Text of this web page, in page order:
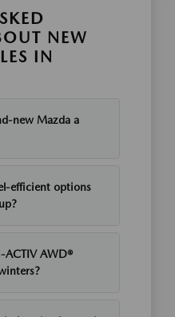
NEW
IN
new Mazda a
efficient options
ACTIV AWD®